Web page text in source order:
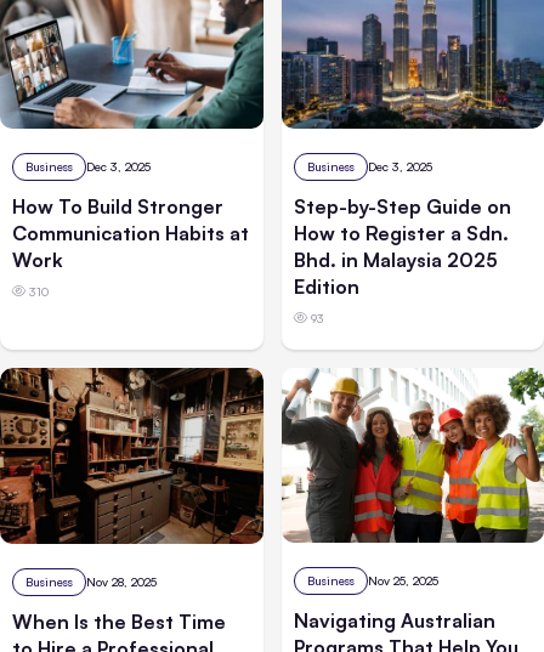
Business Dec 3, 2025
How To Build Stronger
Communication Habits at
Work
310
Business Dec 3, 2025
Step-by-Step Guide on
How to Register a Sdn.
Bhd. in Malaysia 2025
Edition
93
Business Nov 28, 2025
When Is the Best Time
Business Nov 25, 2025
Navigating Australian